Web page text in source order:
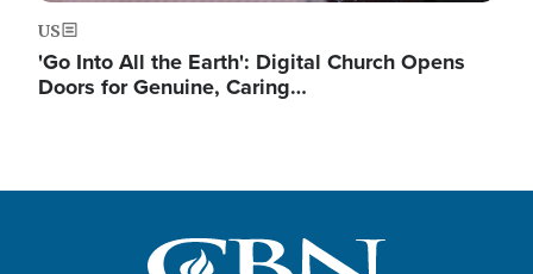
US
'Go Into All the Earth': Digital Church Opens
Doors for Genuine, Caring…